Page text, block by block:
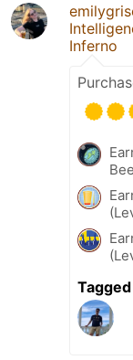
Inferno